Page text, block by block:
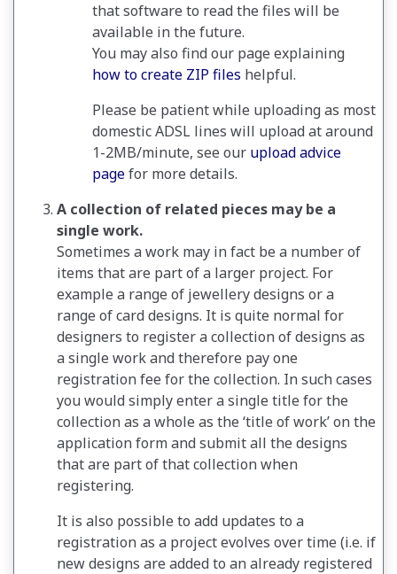
that software to read the files will be
available in the future.
You may also find our page explaining
how to create ZIP files helpful.
Please be patient while uploading as most
domestic ADSL lines will upload at around
1-2MB/minute, see our upload advice
pagefor more details.
A collection of related pieces may be a
single work.
Sometimes a work may in fact be a number of
items that are part of a larger project. For
example a range of jewellery designs or a
range of card designs. It is quite normal for
designers to register a collection of designs as
a single work and therefore pay one
registration fee for the collection. In such cases
you would simply enter a single title for the
collection as a whole as the ‘title of work’ on the
application form and submit all the designs
that are part of that collection when
registering.
It is also possible to add updates to a
registration as a project evolves over time (i.e. if
new designs are added to an already registered